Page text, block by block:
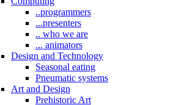
..programmers
...presenters
.. who we are
... animators
Design and Technology
Seasonal eating
Pneumatic systems
Art and Design
Prehistoric Art